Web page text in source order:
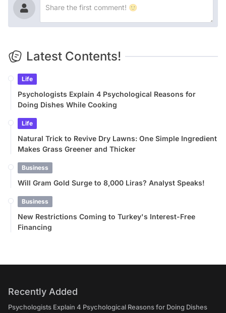
Latest Contents!
Life
Psychologists Explain 4 Psychological Reasons for
Doing Dishes While Cooking
Life
Natural Trick to Revive Dry Lawns: One Simple Ingredient
Makes Grass Greener and Thicker
Business
Will Gram Gold Surge to 8,000 Liras? Analyst Speaks!
Business
New Restrictions Coming to Turkey's Interest-Free
Financing
Recently Added
Psychologists Explain 4 Psychological Reasons for Doing Dishes